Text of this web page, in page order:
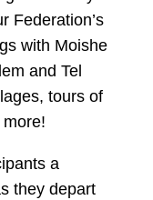
Federation’s
with Moishe
and Tel
tours of
a
they depart